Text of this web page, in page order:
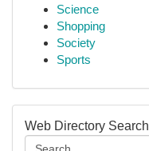
Science
Shopping
Society
Sports
Web Directory Search